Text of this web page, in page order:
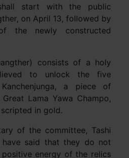
start with the public
on April 13, followed by
the newly constructed
consists of a holy
to unlock the five
a piece of
Lama Yawa Champo,
in gold.
of the committee, Tashi
have said that they do not
energy of the relics